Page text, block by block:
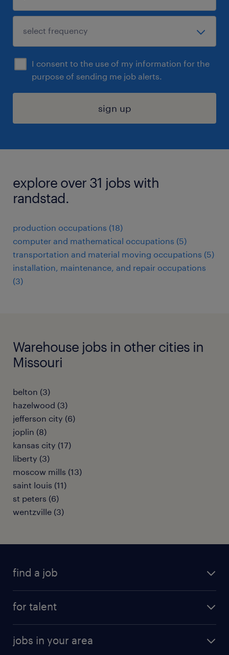
I consent to the use of my information for the
purpose of sending me job alerts.
sign up
explore over 31 jobs with
randstad.
production occupations (18)
computer and mathematical occupations (5)
transportation and material moving occupations (5)
installation, maintenance, and repair occupations
(3)
Warehouse jobs in other cities in
Missouri
belton (3)
hazelwood (3)
jefferson city (6)
joplin (8)
kansas city (17)
liberty (3)
moscow mills (13)
saint louis (11)
st peters (6)
wentzville (3)
find a job
for talent
why work with us
jobs in your area